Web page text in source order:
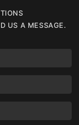
US A MESSAGE.